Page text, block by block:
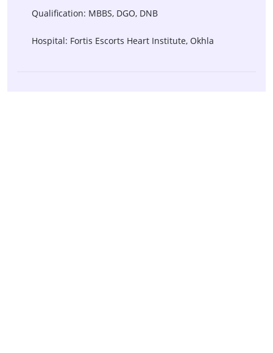
Qualification: MBBS, DGO, DNB
Hospital: Fortis Escorts Heart Institute, Okhla